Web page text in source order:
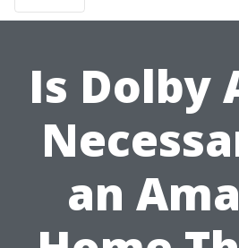
Is Dolby
an